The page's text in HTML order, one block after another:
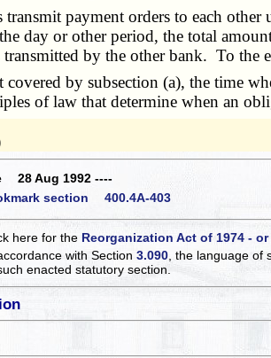
payment orders to each other
day or other period, the total
transmitted by the other bank. To the
by subsection (a), the time
of law that determine when an
28 Aug 1992 ----
section 400.4A-403
here for the Reorganization Act of 1974 -
with Section3.090 , the language
enacted statutory section.